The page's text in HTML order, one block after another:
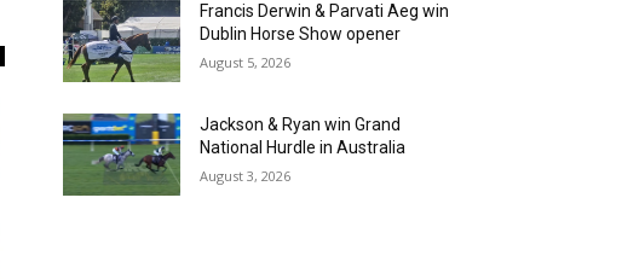
Francis Derwin & Parvati Aeg win
Dublin Horse Show opener
August 5, 2026
Jackson & Ryan win Grand
National Hurdle in Australia
August 3, 2026